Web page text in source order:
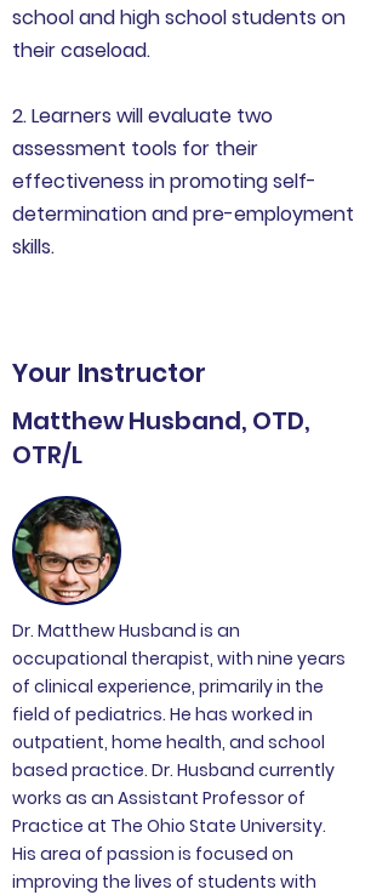
school and high school students on
their caseload.
2. Learners will evaluate two
assessment tools for their
effectiveness in promoting self-
determination and pre-employment
skills.
Your Instructor
Matthew Husband, OTD,
OTR/L
Dr. Matthew Husband is an
occupational therapist, with nine years
of clinical experience, primarily in the
field of pediatrics. He has worked in
outpatient, home health, and school
based practice. Dr. Husband currently
works as an Assistant Professor of
Practice at The Ohio State University.
His area of passion is focused on
improving the lives of students with